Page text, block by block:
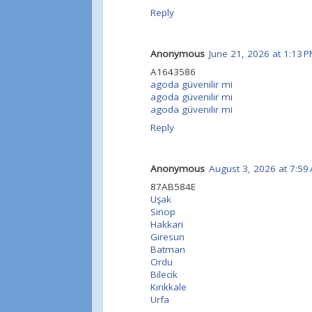
Reply
Anonymous June 21, 2026 at 1:13
A1643586
agoda güvenilir mi
agoda güvenilir mi
agoda güvenilir mi
Reply
Anonymous August 3, 2026 at 7:59
87AB584E
Uşak
Sinop
Hakkari
Giresun
Batman
Ordu
Bilecik
Kırıkkale
Urfa